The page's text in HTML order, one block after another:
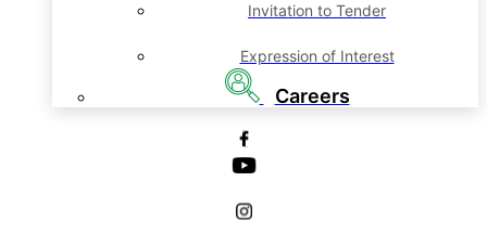
Invitation to Tender
Expression of Interest
Careers